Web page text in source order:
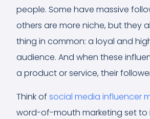
people. Some have massive
others are more niche, but they
thing in common: a loyal and
audience. And when these
a product or service, their
Think of social media influencer
word-of-mouth marketing set to